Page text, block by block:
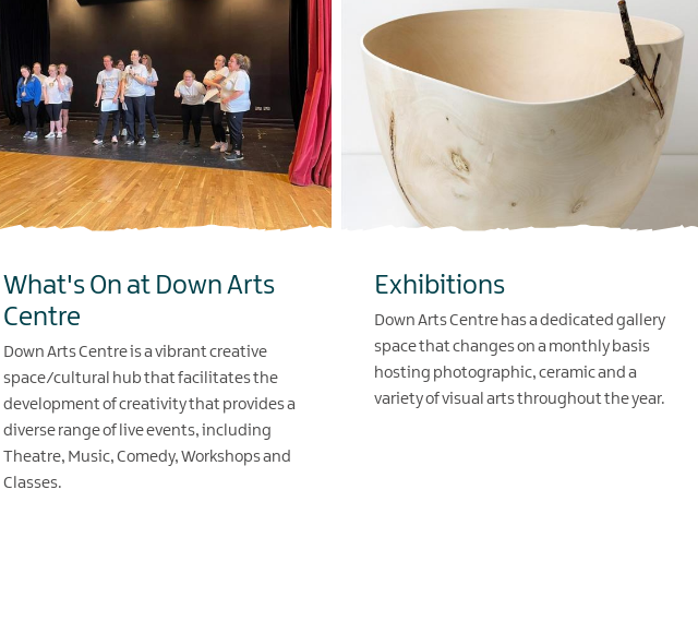
What's On at Down Arts
Centre
Down Arts Centre is a vibrant creative
space/cultural hub that facilitates the
development of creativity that provides a
diverse range of live events, including
Theatre, Music, Comedy, Workshops and
Classes.
Exhibitions
Down Arts Centre has a dedicated gallery
space that changes on a monthly basis
hosting photographic, ceramic and a
variety of visual arts throughout the year.